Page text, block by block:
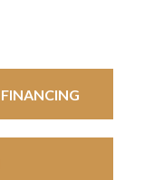
FINANCING